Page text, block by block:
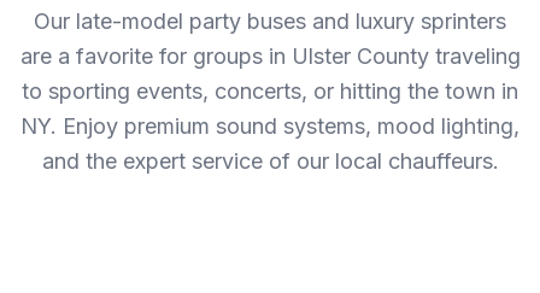
Our late-model party buses and luxury sprinters
are a favorite for groups in Ulster County traveling
to sporting events, concerts, or hitting the town in
NY. Enjoy premium sound systems, mood lighting,
and the expert service of our local chauffeurs.